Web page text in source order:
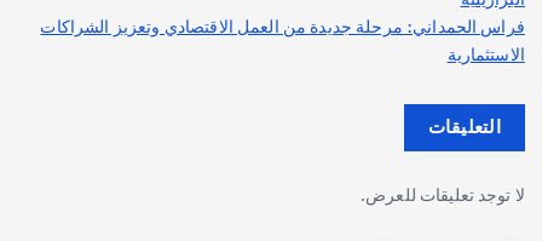
فراس الحمداني: مرحلة جديدة من العمل الاقتصادي وتعزيز الشراكات
الاستثمارية
التعليقات
لا توجد تعليقات للعرض.